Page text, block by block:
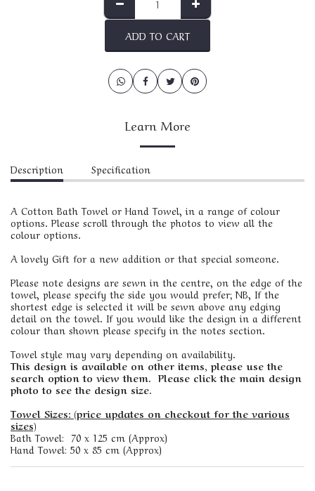
ADD TO CART
Learn More
Description Specification
A Cotton Bath Towel or Hand Towel, in a range of colour
options. Please scroll through the photos to view all the
colour options.
A lovely Gift for a new addition or that special someone.
Please note designs are sewn in the centre, on the edge of the
towel, please specify the side you would prefer; NB, If the
shortest edge is selected it will be sewn above any edging
detail on the towel. If you would like the design in a different
colour than shown please specify in the notes section.
Towel style may vary depending on availability.
This design is available on other items, please use the
search option to view them. Please click the main design
photo to see the design size.
Towel Sizes: (price updates on checkout for the various
sizes)
Bath Towel: 70 x 125 cm (Approx)
Hand Towel: 50 x 85 cm (Approx)